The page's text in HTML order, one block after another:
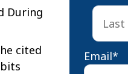
cited
Email*